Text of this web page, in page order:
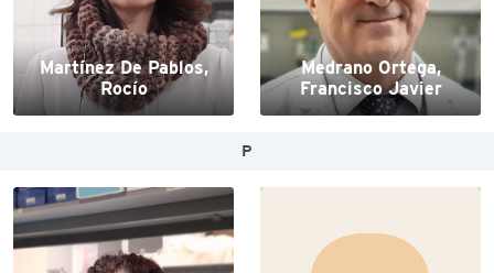
Martínez De Pablos,
Rocío
Medrano Ortega,
Francisco Javier
P